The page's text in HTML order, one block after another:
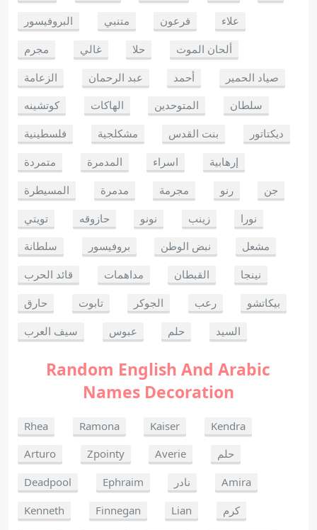
البروفيسور متنبي فرعون
علاء
مجرم
غالي حلا
ألحان الموت
الزعامة
عبد الرحمان أحمد
صياد الحمير
كوتشينه
الهاكات المتوحدين
سلطان
فلسطينية
مشكلجية بنت القدس
ديكتاتور
متمردة
المدمرة اسراء
إرهابية
المسيطرة
مدمرة مجرمة رنو
جن
تويتي
حازوقه نونو زينب
نورا
سلطانة
بروفيسور نبض الوطن
مشعل
قائد الحرب
مداهمات القبطان
نينجا
حارق
تابوت الجوكر رعب
بيكاتشو
سيف العرب
عبوس حلم السيد
Random English And Arabic
Names Decoration
Rhea Ramona Kaiser
Kendra
Arturo
Zpointy Averie
حلم
Deadpool
Ephraim نادر
Amira
Kenneth
Finnegan Lian
كرم